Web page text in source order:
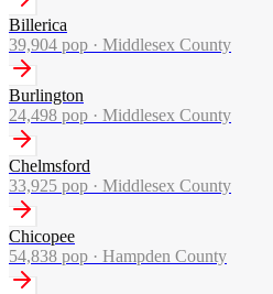
Billerica
39,904 pop · Middlesex County
Burlington
24,498 pop · Middlesex County
Chelmsford
33,925 pop · Middlesex County
Chicopee
54,838 pop · Hampden County